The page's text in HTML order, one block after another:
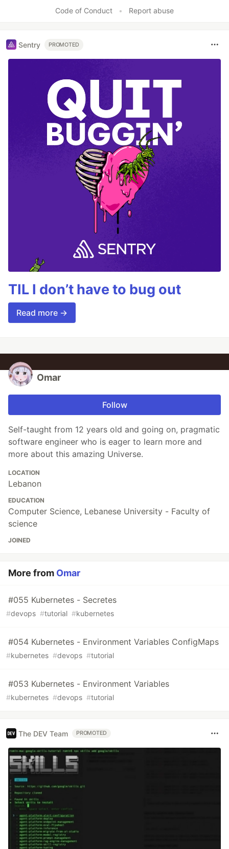
Code of Conduct • Report abuse
Sentry PROMOTED
TIL I don’t have to bug out
Read more →
Omar
Follow
Self-taught from 12 years old and going on, pragmatic
software engineer who is eager to learn more and
more about this amazing Universe.
LOCATION
Lebanon
EDUCATION
Computer Science, Lebanese University - Faculty of
science
JOINED
More from Omar
#055 Kubernetes - Secretes
#devops #tutorial #kubernetes
#054 Kubernetes - Environment Variables ConfigMaps
#kubernetes #devops #tutorial
#053 Kubernetes - Environment Variables
#kubernetes #devops #tutorial
The DEV Team PROMOTED